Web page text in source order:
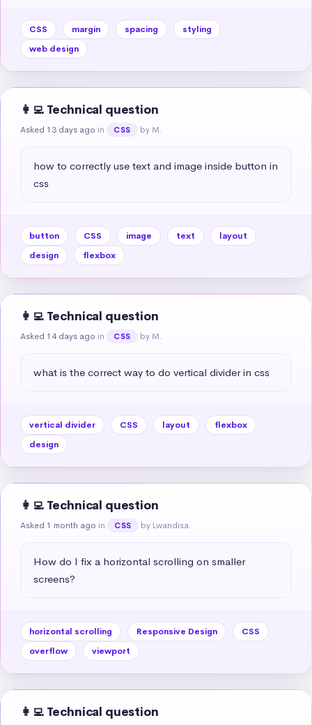
CSS margin spacing
styling
web design
👩‍💻 Technical question
Asked 13 days ago in CSS by M.
how to correctly use text and image inside button in
css
button CSS image text
layout
design
flexbox
👩‍💻 Technical question
Asked 14 days ago in CSS by M.
what is the correct way to do vertical divider in css
vertical divider CSS layout
flexbox
design
👩‍💻 Technical question
Asked 1 month ago in CSS by Lwandisa
How do I fix a horizontal scrolling on smaller
screens?
horizontal scrolling Responsive Design
CSS
overflow
viewport
👩‍💻 Technical question